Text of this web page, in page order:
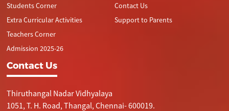
Students Corner
Extra Curricular Activities
Teachers Corner
Admission 2025-26
Contact Us
Support to Parents
Contact Us
Thiruthangal Nadar Vidhyalaya
1051, T. H. Road, Thangal, Chennai- 600019.